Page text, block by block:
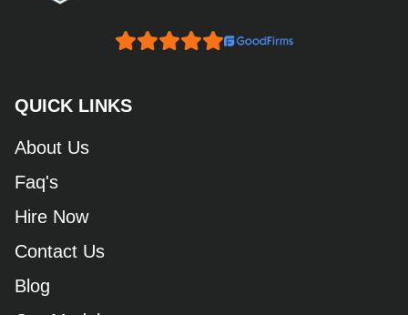
QUICK LINKS
About Us
Faq's
Hire Now
Contact Us
Blog